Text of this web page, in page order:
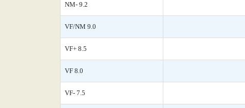
NM- 9.2
VF/NM 9.0
VF+ 8.5
VF 8.0
VF- 7.5